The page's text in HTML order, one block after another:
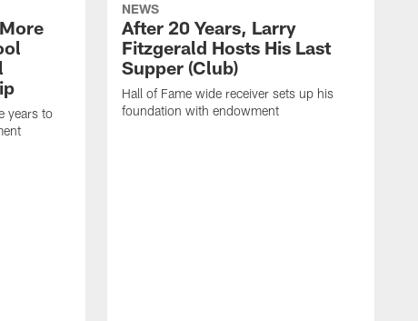
years to
NEWS
After 20 Years, Larry
Fitzgerald Hosts His Last
Supper (Club)
Hall of Fame wide receiver sets up his
foundation with endowment